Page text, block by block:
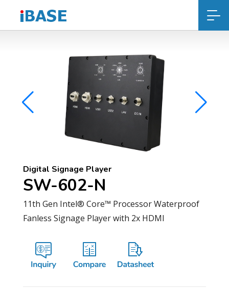
Digital Signage Player
SW-602-N
11th Gen Intel® Core™ Processor Waterproof
Fanless Signage Player with 2x HDMI